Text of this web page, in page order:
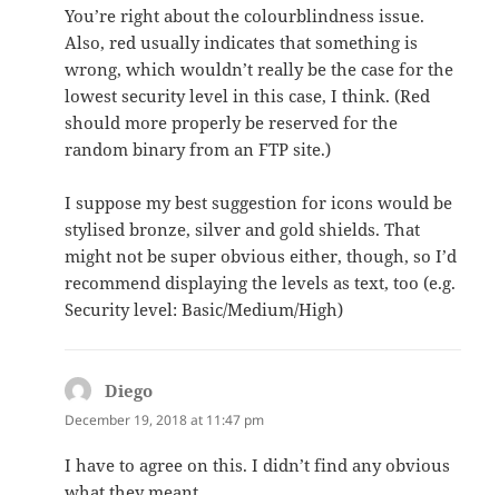
You’re right about the colourblindness issue.
Also, red usually indicates that something is
wrong, which wouldn’t really be the case for the
lowest security level in this case, I think. (Red
should more properly be reserved for the
random binary from an FTP site.)
I suppose my best suggestion for icons would be
stylised bronze, silver and gold shields. That
might not be super obvious either, though, so I’d
recommend displaying the levels as text, too (e.g.
Security level: Basic/Medium/High)
Diego
December 19, 2018 at 11:47 pm
I have to agree on this. I didn’t find any obvious